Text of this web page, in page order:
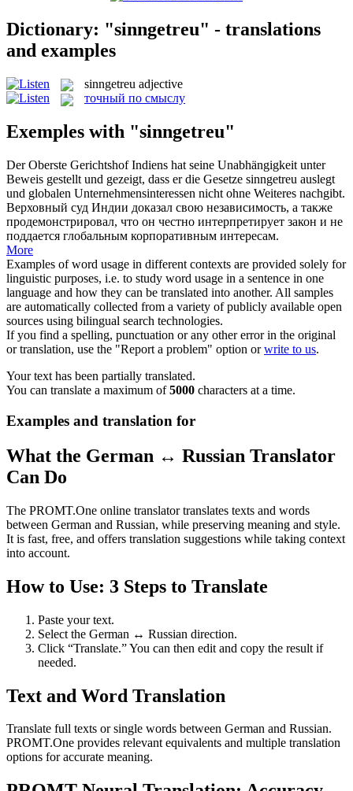
Dictionary: "sinngetreu" - translations
and examples
sinngetreu adjective
точный по смыслу
Exemples with "sinngetreu"
Der Oberste Gerichtshof Indiens hat seine Unabhängigkeit unter
Beweis gestellt und gezeigt, dass er die Gesetze sinngetreu auslegt
und globalen Unternehmensinteressen nicht ohne Weiteres nachgibt.
Верховный суд Индии доказал свою независимость, а также
продемонстрировал, что он честно интерпретирует закон и не
поддается глобальным корпоративным интересам.
More
Examples of word usage in different contexts are provided solely for
linguistic purposes, i.e. to study word usage in a sentence in one
language and how they can be translated into another. All samples
are automatically collected from a variety of publicly available open
sources using bilingual search technologies.
If you find a spelling, punctuation or any other error in the original
or translation, use the "Report a problem" option orwrite to us.
Your text has been partially translated.
You can translate a maximum of5000 characters at a time.
Examples and translation for
What the German ↔ Russian Translator
Can Do
The PROMT.One online translator translates texts and words
between German and Russian, while preserving meaning and style.
It is fast, free, and offers translation suggestions while taking context
into account.
How to Use: 3 Steps to Translate
Paste your text.
Select the German ↔ Russian direction.
Click “Translate.” You can then edit and copy the result if
needed.
Text and Word Translation
Translate full texts or single words between German and Russian.
PROMT.One provides relevant equivalents and multiple translation
options for accurate meaning.